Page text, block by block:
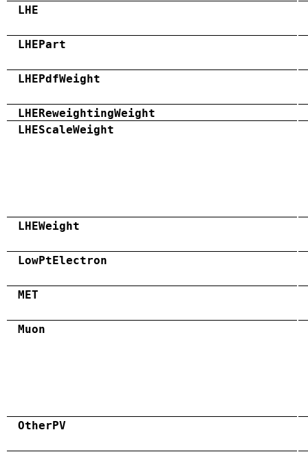
LHE
LHEPart
LHEPdfWeight
LHEReweightingWeight
LHEScaleWeight
LHEWeight
LowPtElectron
MET
Muon
OtherPV